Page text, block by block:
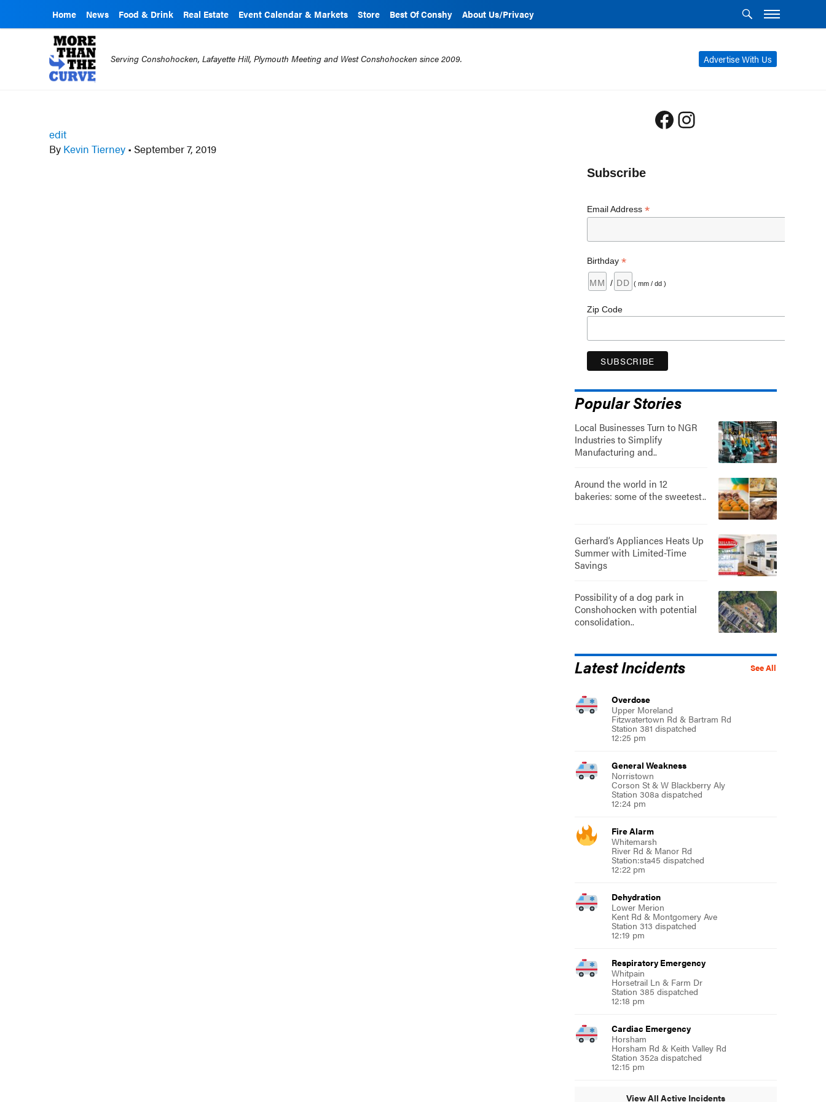
Home News Food & Drink Real Estate Event Calendar & Markets Store Best Of Conshy About Us/Privacy
Advertise With Us
Serving Conshohocken, Lafayette Hill, Plymouth Meeting and West Conshohocken since 2009.
edit
By Kevin Tierney • September 7, 2019
Facebook
Instagram
Subscribe
Email Address *
Birthday *
/ ( mm / dd )
Zip Code
Popular Stories
Local Businesses Turn to NGR
Industries to Simplify
Manufacturing and..
Around the world in 12
bakeries: some of the sweetest..
Gerhard’s Appliances Heats Up
Summer with Limited-Time
Savings
Possibility of a dog park in
Conshohocken with potential
consolidation..
See All
Latest Incidents
Overdose
Upper Moreland
Fitzwatertown Rd & Bartram Rd
Station 381 dispatched
12:25 pm
General Weakness
Norristown
Corson St & W Blackberry Aly
Station 308a dispatched
12:24 pm
Fire Alarm
Whitemarsh
River Rd & Manor Rd
Station:sta45 dispatched
12:22 pm
Dehydration
Lower Merion
Kent Rd & Montgomery Ave
Station 313 dispatched
12:19 pm
Respiratory Emergency
Whitpain
Horsetrail Ln & Farm Dr
Station 385 dispatched
12:18 pm
Cardiac Emergency
Horsham
Horsham Rd & Keith Valley Rd
Station 352a dispatched
12:15 pm
View All Active Incidents